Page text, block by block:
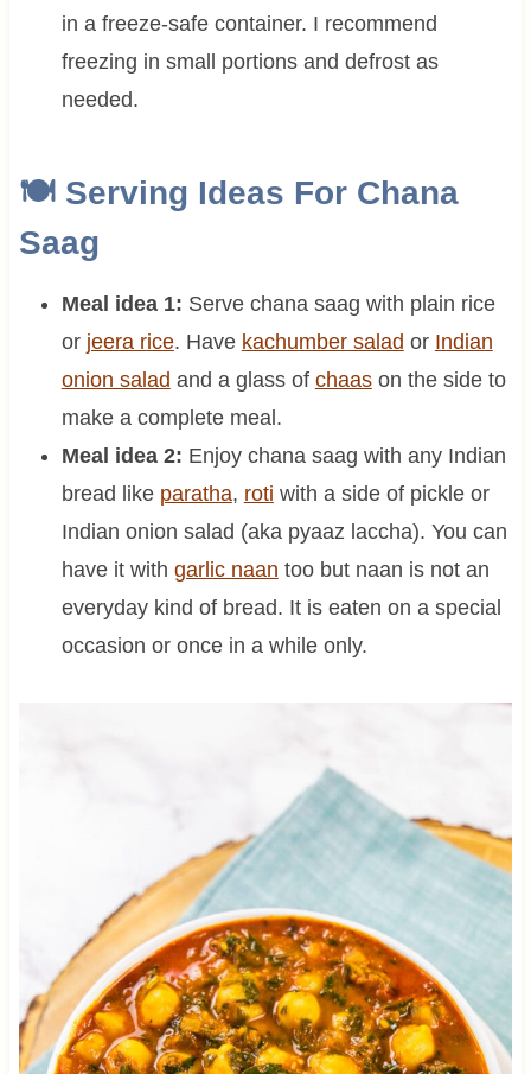
in a freeze-safe container. I recommend
freezing in small portions and defrost as
needed.
🍽 Serving Ideas For Chana
Saag
Meal idea 1: Serve chana saag with plain rice
or jeera rice. Have kachumber salad or Indian
onion salad and a glass of chaason the side to
make a complete meal.
Meal idea 2: Enjoy chana saag with any Indian
bread like paratha, roti with a side of pickle or
Indian onion salad (aka pyaaz laccha). You can
have it with garlic naan too but naan is not an
everyday kind of bread. It is eaten on a special
occasion or once in a while only.